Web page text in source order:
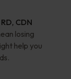
CDN
losing
help you